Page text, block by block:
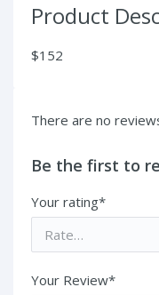
Product
$152
There are no
Be the first to
Your rating*
Your Review*